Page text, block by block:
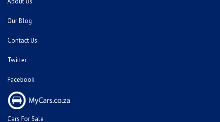
Our Blog
Contact Us
Twitter
Facebook
Cars For Sale